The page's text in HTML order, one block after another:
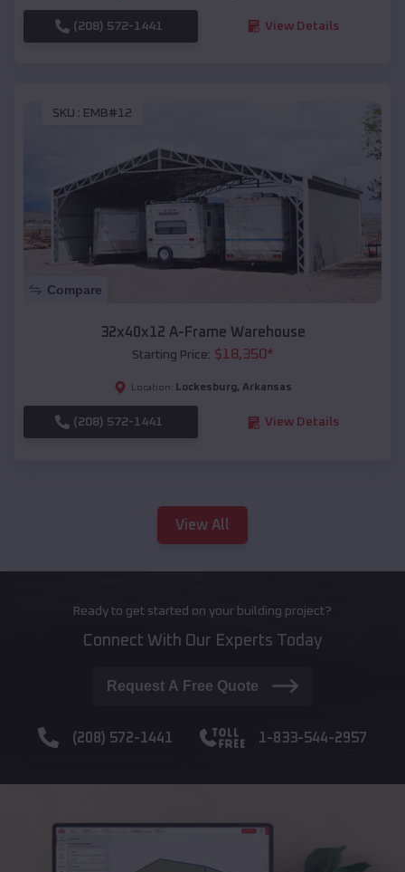
(208) 572-1441 View Details
SKU : EMB#12
Compare
32x40x12 A-Frame Warehouse
Starting Price: $18,350*
Location: Lockesburg, Arkansas
(208) 572-1441 View Details
View All
Ready to get started on your building project?
Connect With Our Experts Today
Request A Free Quote
(208) 572-1441 1-833-544-2957